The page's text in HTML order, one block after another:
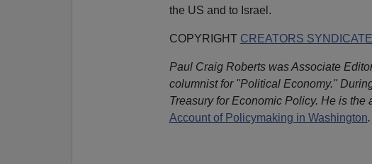
the US and to Israel.
COPYRIGHT CREATORS
Paul Craig Roberts was Associate
columnist for "Political Economy."
Treasury for Economic Policy. He is the
Account of Policymaking in Washington.